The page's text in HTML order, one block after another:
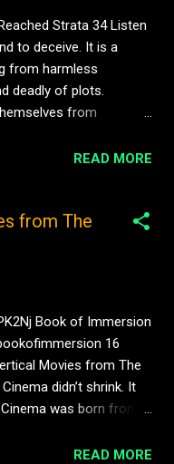
are not rejected by
or relieved when
...
Strata 34 Listen
to deceive. It is a
from harmless
deadly of plots.
from
of strategic
goals. They may
intentions, or
altogether.
of malice. Malice is
deceive, they do so
and goal
becomes a
This ra...
READ MORE
from The
Book of Immersion
16
Movies from The
didn’t shrink. It
was born from a
film as aREAD MORE